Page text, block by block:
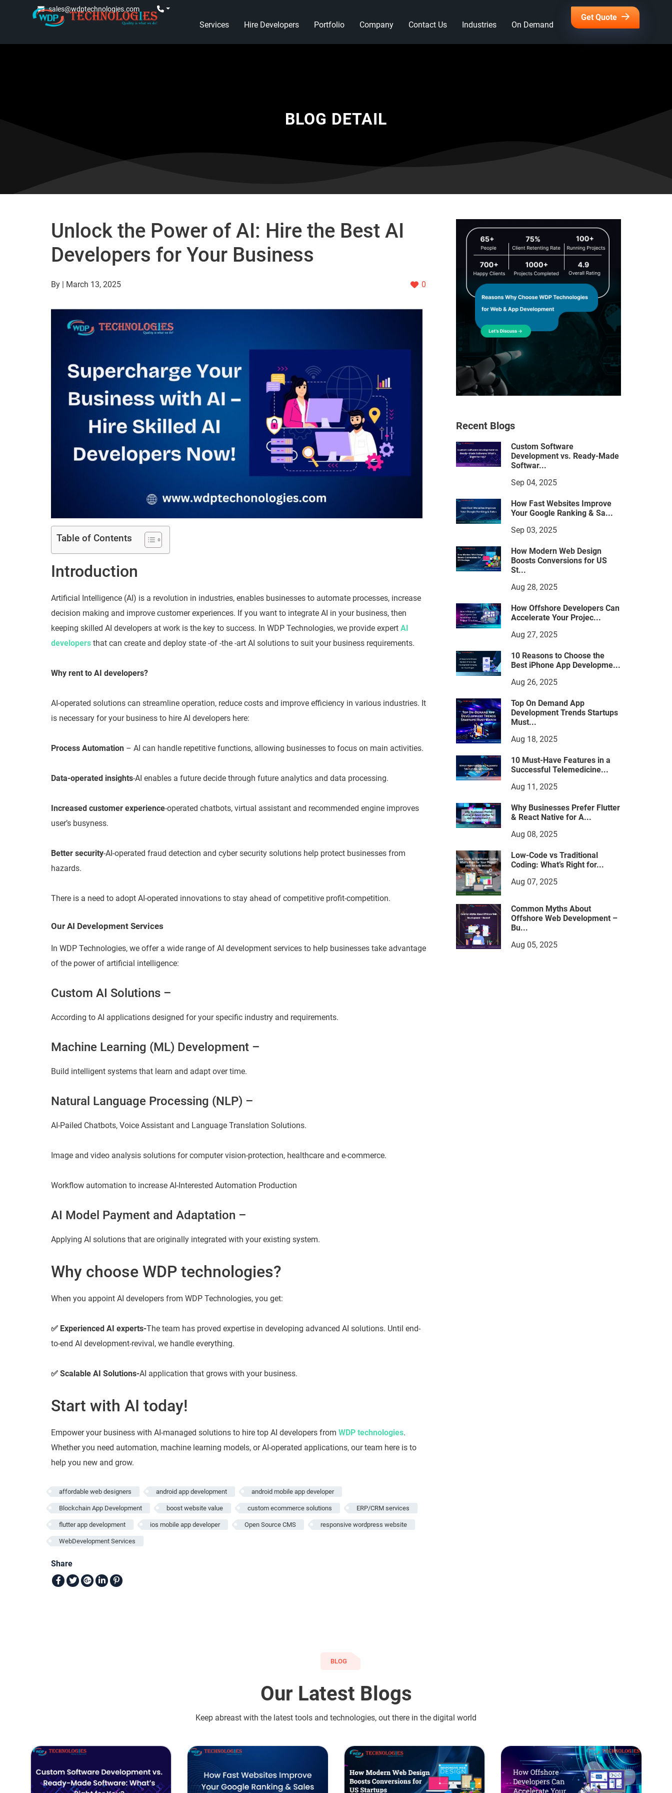
sales@wdptechnologies.com
Services Hire Developers Portfolio Company Contact Us Industries On Demand
Get Quote
BLOG DETAIL
Unlock the Power of AI: Hire the Best AI
Developers for Your Business
By | March 13, 2025 0
Table of Contents
Introduction
Artificial Intelligence (AI) is a revolution in industries, enables businesses to automate processes, increase
decision making and improve customer experiences. If you want to integrate AI in your business, then
keeping skilled AI developers at work is the key to success. In WDP Technologies, we provide expert AI
developers that can create and deploy state -of -the -art AI solutions to suit your business requirements.
Why rent to AI developers?
AI-operated solutions can streamline operation, reduce costs and improve efficiency in various industries. It
is necessary for your business to hire AI developers here:
Process Automation – AI can handle repetitive functions, allowing businesses to focus on main activities.
Data-operated insights-AI enables a future decide through future analytics and data processing.
Increased customer experience-operated chatbots, virtual assistant and recommended engine improves
user’s busyness.
Better security-AI-operated fraud detection and cyber security solutions help protect businesses from
hazards.
There is a need to adopt AI-operated innovations to stay ahead of competitive profit-competition.
Our AI Development Services
In WDP Technologies, we offer a wide range of AI development services to help businesses take advantage
of the power of artificial intelligence:
Custom AI Solutions –
According to AI applications designed for your specific industry and requirements.
Machine Learning (ML) Development –
Build intelligent systems that learn and adapt over time.
Natural Language Processing (NLP) –
AI-Pailed Chatbots, Voice Assistant and Language Translation Solutions.
Image and video analysis solutions for computer vision-protection, healthcare and e-commerce.
Workflow automation to increase AI-Interested Automation Production
AI Model Payment and Adaptation –
Applying AI solutions that are originally integrated with your existing system.
Why choose WDP technologies?
When you appoint AI developers from WDP Technologies, you get:
✅ Experienced AI experts-The team has proved expertise in developing advanced AI solutions. Until end-
to-end AI development-revival, we handle everything.
✅ Scalable AI Solutions-AI application that grows with your business.
Start with AI today!
Empower your business with AI-managed solutions to hire top AI developers from WDP technologies.
Whether you need automation, machine learning models, or AI-operated applications, our team here is to
help you new and grow.
affordable web designers android app development android mobile app developer
Blockchain App Development boost website value custom ecommerce solutions ERP/CRM services
flutter app development ios mobile app developer Open Source CMS responsive wordpress website
WebDevelopment Services
Share
Recent Blogs
Custom Software
Development vs. Ready-Made
Softwar...
Sep 04, 2025
How Fast Websites Improve
Your Google Ranking & Sa...
Sep 03, 2025
How Modern Web Design
Boosts Conversions for US
St...
Aug 28, 2025
How Offshore Developers Can
Accelerate Your Projec...
Aug 27, 2025
10 Reasons to Choose the
Best iPhone App Developme...
Aug 26, 2025
Top On Demand App
Development Trends Startups
Must...
Aug 18, 2025
10 Must-Have Features in a
Successful Telemedicine...
Aug 11, 2025
Why Businesses Prefer Flutter
& React Native for A...
Aug 08, 2025
Low-Code vs Traditional
Coding: What’s Right for...
Aug 07, 2025
Common Myths About
Offshore Web Development –
Bu...
Aug 05, 2025
BLOG
Our Latest Blogs
Keep abreast with the latest tools and technologies, out there in the digital world